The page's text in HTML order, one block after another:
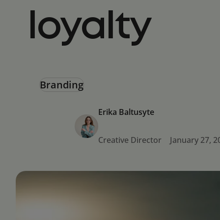
loyalty
Branding
Erika Baltusyte
Creative Director January 27,